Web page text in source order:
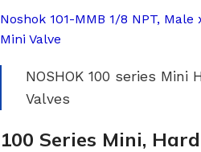
Noshok 101-MMB 1/8 NPT,
Mini Valve
NOSHOK 100 series Mini
Valves
100 Series Mini,